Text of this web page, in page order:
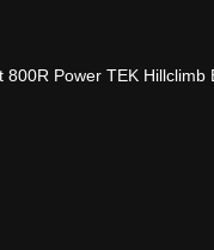
800R Power TEK Hillclimb